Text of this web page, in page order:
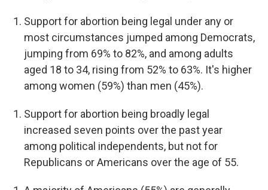
Support for abortion being legal under any or
most circumstances jumped among Democrats,
jumping from 69% to 82%, and among adults
aged 18 to 34, rising from 52% to 63%. It's higher
among women (59%) than men (45%).
Support for abortion being broadly legal
increased seven points over the past year
among political independents, but not for
Republicans or Americans over the age of 55.